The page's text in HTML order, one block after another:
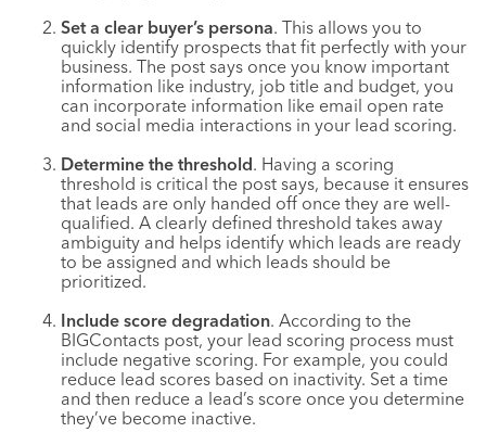
Set a clear buyer’s persona. This allows you to
quickly identify prospects that fit perfectly with your
business. The post says once you know important
information like industry, job title and budget, you
can incorporate information like email open rate
and social media interactions in your lead scoring.
Determine the threshold. Having a scoring
threshold is critical the post says, because it ensures
that leads are only handed off once they are well-
qualified. A clearly defined threshold takes away
ambiguity and helps identify which leads are ready
to be assigned and which leads should be
prioritized.
Include score degradation. According to the
BIGContacts post, your lead scoring process must
include negative scoring. For example, you could
reduce lead scores based on inactivity. Set a time
and then reduce a lead’s score once you determine
they’ve become inactive.